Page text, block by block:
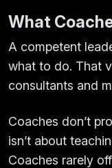
What
A competent
what to do. That
consultants and
Coaches don’t
isn’t about
Coaches rarely